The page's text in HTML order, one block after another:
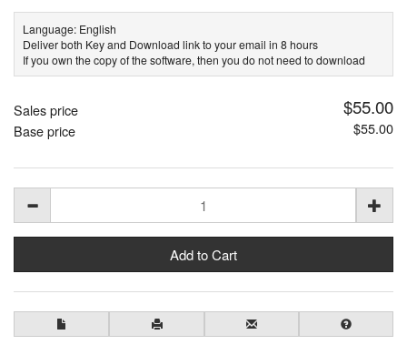
Language: English
Deliver both Key and Download link to your email in 8 hours
If you own the copy of the software, then you do not need to download
Sales price $55.00
Base price $55.00